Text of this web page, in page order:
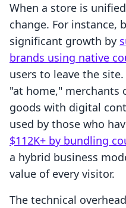
When a store is
change. For instance,
significant growth by
brands using native
users to leave the
"at home," merchants
goods with digital
used by those who
$112K+ by bundling
a hybrid business
value of every visitor.
The technical